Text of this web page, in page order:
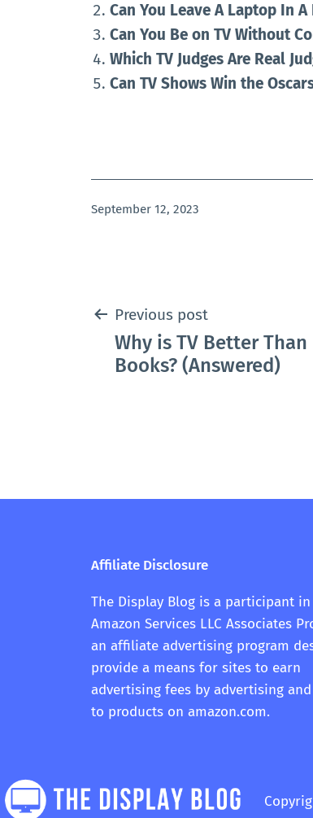
Can You Leave A Laptop In
Can You Be on TV Without
Which TV Judges Are Real
Can TV Shows Win the
Published
September 12, 2023
Post
navigation
Previous post
Why is TV Better Than
Books? (Answered)
Affiliate Disclosure
The Display Blog is a participant
Amazon Services LLC Associates
an affiliate advertising program
provide a means for sites to earn
advertising fees by advertising
to products on amazon.com.